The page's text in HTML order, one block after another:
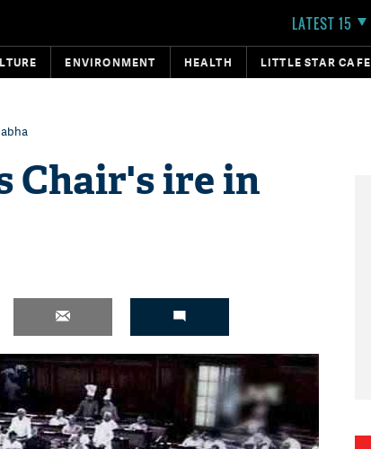
LATEST 15
ENVIRONMENT HEALTH LITTLE STAR CAFE
Chair's ire in